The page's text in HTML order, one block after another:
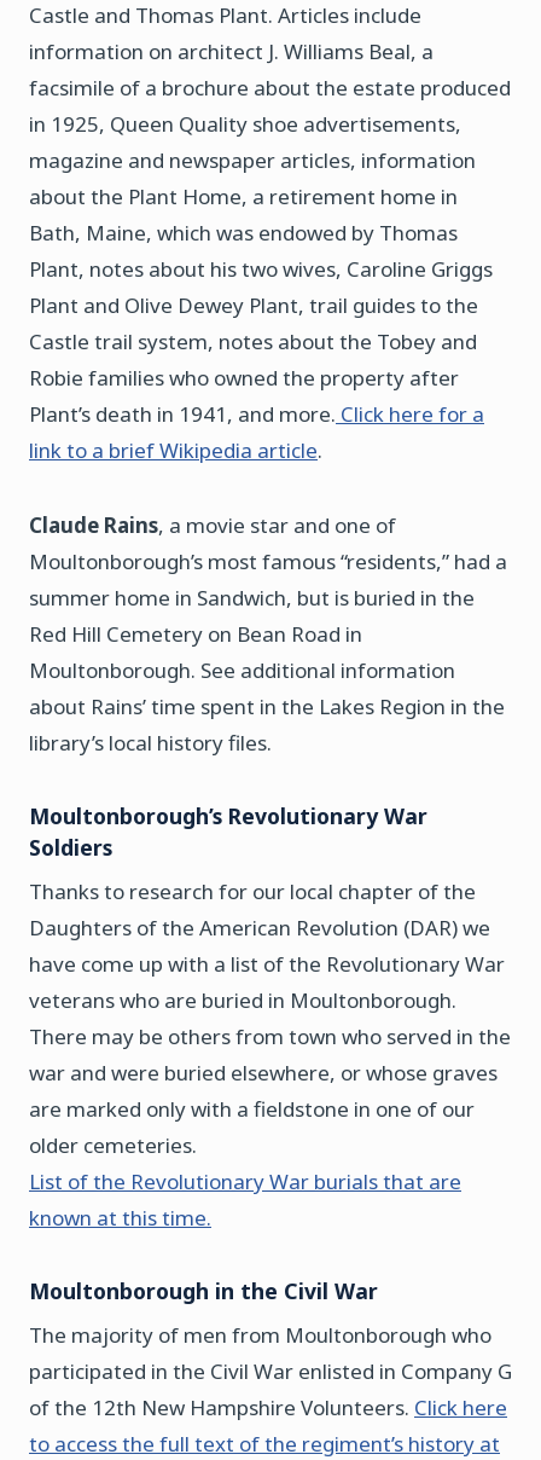
Castle and Thomas Plant. Articles include
information on architect J. Williams Beal, a
facsimile of a brochure about the estate produced
in 1925, Queen Quality shoe advertisements,
magazine and newspaper articles, information
about the Plant Home, a retirement home in
Bath, Maine, which was endowed by Thomas
Plant, notes about his two wives, Caroline Griggs
Plant and Olive Dewey Plant, trail guides to the
Castle trail system, notes about the Tobey and
Robie families who owned the property after
Plant’s death in 1941, and more. Click here for a
link to a brief Wikipedia article.
Claude Rains, a movie star and one of
Moultonborough’s most famous “residents,” had a
summer home in Sandwich, but is buried in the
Red Hill Cemetery on Bean Road in
Moultonborough. See additional information
about Rains’ time spent in the Lakes Region in the
library’s local history files.
Moultonborough’s Revolutionary War
Soldiers
Thanks to research for our local chapter of the
Daughters of the American Revolution (DAR) we
have come up with a list of the Revolutionary War
veterans who are buried in Moultonborough.
There may be others from town who served in the
war and were buried elsewhere, or whose graves
are marked only with a fieldstone in one of our
older cemeteries.
List of the Revolutionary War burials that are
known at this time.
Moultonborough in the Civil War
The majority of men from Moultonborough who
participated in the Civil War enlisted in Company G
of the 12th New Hampshire Volunteers. Click here
to access the full text of the regiment’s history at